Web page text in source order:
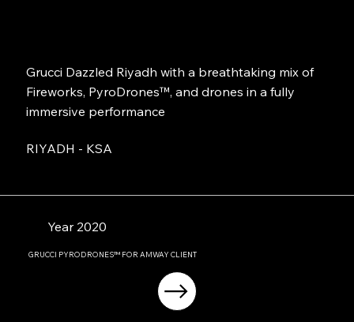
Grucci Dazzled Riyadh with a breathtaking mix of
Fireworks, PyroDrones™, and drones in a fully
immersive performance
RIYADH - KSA
Year 2020
GRUCCI PYRODRONES™ FOR AMWAY CLIENT